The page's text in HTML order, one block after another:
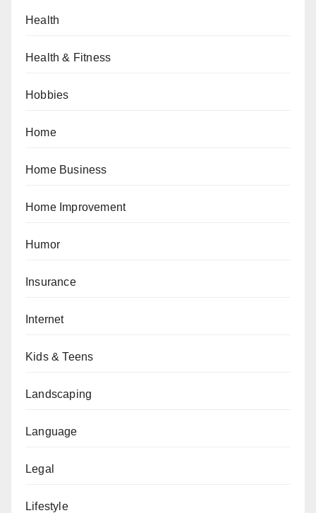
Health
Health & Fitness
Hobbies
Home
Home Business
Home Improvement
Humor
Insurance
Internet
Kids & Teens
Landscaping
Language
Legal
Lifestyle